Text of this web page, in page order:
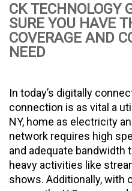
CK TECHNOLOGY
SURE YOU HAVE
COVERAGE AND
NEED
In today’s digitally
connection is as vital a
NY, home as electricity
network requires high
and adequate bandwidth
heavy activities like
shows. Additionally, with